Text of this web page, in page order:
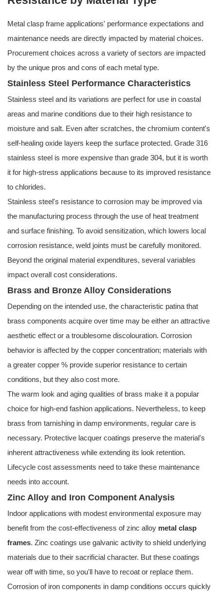
Metal clasp frame applications' performance expectations and
maintenance needs are directly impacted by material choices.
Procurement choices across a variety of sectors are impacted
by the unique pros and cons of each metal type.
Stainless Steel Performance Characteristics
Stainless steel and its variations are perfect for use in coastal
areas and marine conditions due to their high resistance to
moisture and salt. Even after scratches, the chromium content's
self-healing oxide layers keep the surface protected. Grade 316
stainless steel is more expensive than grade 304, but it is worth
it for high-stress applications because to its improved resistance
to chlorides.
Stainless steel's resistance to corrosion may be improved via
the manufacturing process through the use of heat treatment
and surface finishing. To avoid sensitization, which lowers local
corrosion resistance, weld joints must be carefully monitored.
Beyond the original material expenditures, several variables
impact overall cost considerations.
Brass and Bronze Alloy Considerations
Depending on the intended use, the characteristic patina that
brass components acquire over time may be either an attractive
aesthetic effect or a troublesome discolouration. Corrosion
behavior is affected by the copper concentration; materials with
a greater copper % provide superior resistance to certain
conditions, but they also cost more.
The warm look and aging qualities of brass make it a popular
choice for high-end fashion applications. Nevertheless, to keep
brass from tarnishing in damp environments, regular care is
necessary. Protective lacquer coatings preserve the material's
inherent attractiveness while extending its look retention.
Lifecycle cost assessments need to take these maintenance
needs into account.
Zinc Alloy and Iron Component Analysis
Indoor applications with modest environmental exposure may
benefit from the cost-effectiveness of zinc alloy metal clasp
frames. Zinc coatings use galvanic activity to shield underlying
materials due to their sacrificial character. But these coatings
wear off with time, so you'll have to recoat or replace them.
Corrosion of iron components in damp conditions occurs quickly